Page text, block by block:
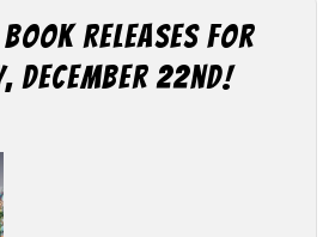
Book Releases for
December 22nd!